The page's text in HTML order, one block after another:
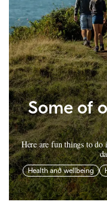
Some of
Here are fun things to do
Health and wellbeing